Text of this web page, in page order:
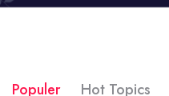
Populer Hot Topics